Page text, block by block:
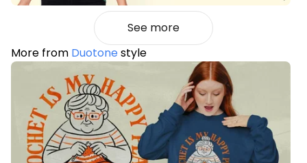
See more
More from Duotonestyle